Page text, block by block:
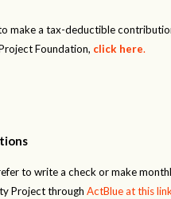
make a tax-deductible
Foundation, click here.
to write a check or make
Project throughActBlue at this